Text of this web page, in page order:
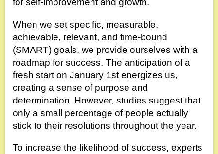
for self-improvement and growth.
When we set specific, measurable,
achievable, relevant, and time-bound
(SMART) goals, we provide ourselves with a
roadmap for success. The anticipation of a
fresh start on January 1st energizes us,
creating a sense of purpose and
determination. However, studies suggest that
only a small percentage of people actually
stick to their resolutions throughout the year.
To increase the likelihood of success, experts